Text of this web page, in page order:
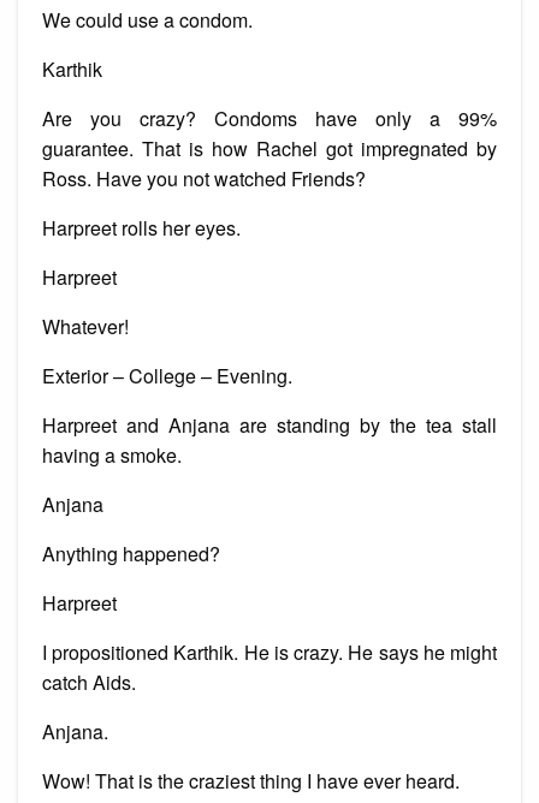
We could use a condom.
Karthik
Are you crazy? Condoms have only a 99%
guarantee. That is how Rachel got impregnated by
Ross. Have you not watched Friends?
Harpreet rolls her eyes.
Harpreet
Whatever!
Exterior – College – Evening.
Harpreet and Anjana are standing by the tea stall
having a smoke.
Anjana
Anything happened?
Harpreet
I propositioned Karthik. He is crazy. He says he might
catch Aids.
Anjana.
Wow! That is the craziest thing I have ever heard.